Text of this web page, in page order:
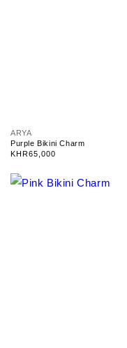
V
e
n
o
r
ARYA
Purple Bikini Charm
Regular
KHR65,000